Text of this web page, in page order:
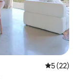
5 out of 5
5 (22)